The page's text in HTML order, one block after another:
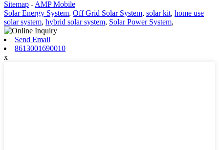
Sitemap - AMP Mobile
Solar Energy System, Off Grid Solar System, solar kit, home use
solar system, hybrid solar system, Solar Power System,
Send Email
8613001690010
x